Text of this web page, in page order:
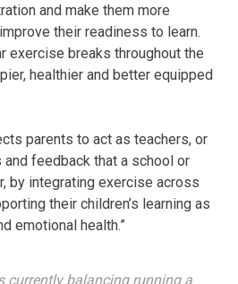
and make them more
their readiness to learn.
exercise breaks throughout the
healthier and better equipped
parents to act as teachers, or
feedback that a school or
by integrating exercise across
their children’s learning as
emotional health.”
currently balancing running a